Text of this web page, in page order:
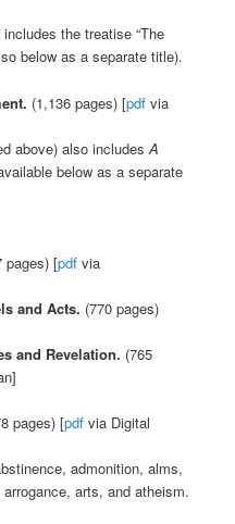
the treatise “The
below as a separate title).
(1,136 pages) [pdf via
above) also includesA
below as a separate
pages) [pdfvia
and Acts. (770 pages)
and Revelation. (765
pages) [pdf via Digital
admonition, alms,
arts, and atheism.